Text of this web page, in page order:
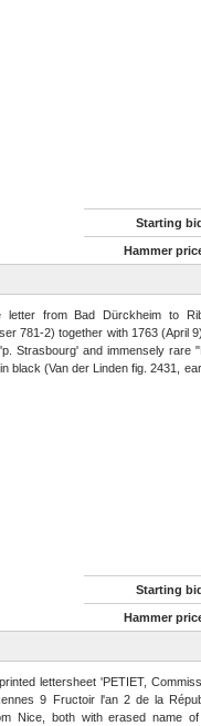
Starting
Hammer
from Bad Dürckheim to
781-2) together with 1763 (April
Strasbourg' and immensely rare
black (Van der Linden fig. 2431,
Starting
Hammer
lettersheet 'PETIET,
9 Fructoir l'an 2 de la
Nice, both with erased name